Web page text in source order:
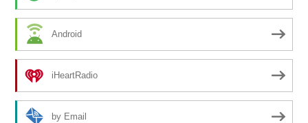
Android
iHeartRadio
by Email